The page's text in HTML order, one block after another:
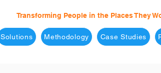
Transforming People in the Places They
Solutions Methodology Case Studies